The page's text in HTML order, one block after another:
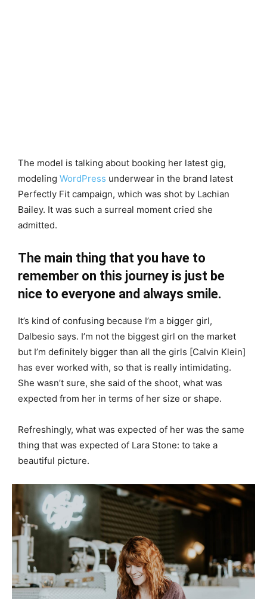
The model is talking about booking her latest gig,
modeling WordPress underwear in the brand latest
Perfectly Fit campaign, which was shot by Lachian
Bailey. It was such a surreal moment cried she
admitted.
The main thing that you have to
remember on this journey is just be
nice to everyone and always smile.
It’s kind of confusing because I’m a bigger girl,
Dalbesio says. I’m not the biggest girl on the market
but I’m definitely bigger than all the girls [Calvin Klein]
has ever worked with, so that is really intimidating.
She wasn’t sure, she said of the shoot, what was
expected from her in terms of her size or shape.
Refreshingly, what was expected of her was the same
thing that was expected of Lara Stone: to take a
beautiful picture.